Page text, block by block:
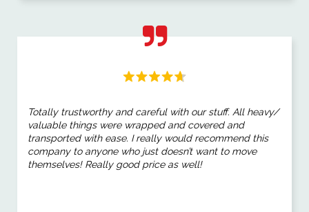
Totally trustworthy and careful with our stuff. All heavy/
valuable things were wrapped and covered and
transported with ease. I really would recommend this
company to anyone who just doesn’t want to move
themselves! Really good price as well!